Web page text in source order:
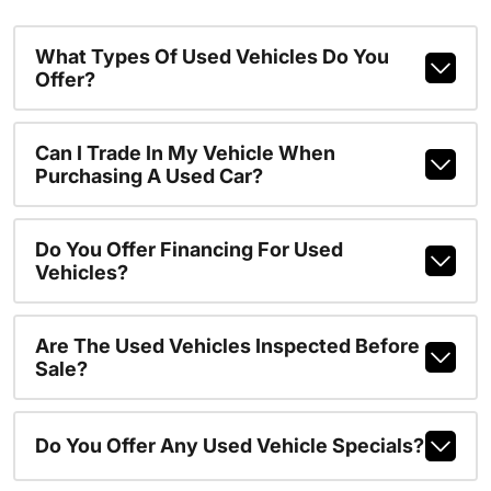
What Types Of Used Vehicles Do You
Offer?
Can I Trade In My Vehicle When
Purchasing A Used Car?
Do You Offer Financing For Used
Vehicles?
Are The Used Vehicles Inspected Before
Sale?
Do You Offer Any Used Vehicle Specials?